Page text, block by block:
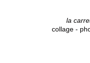
la
collage -